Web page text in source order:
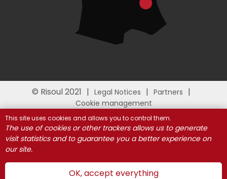
© Risoul 2021 Legal Notices
Partners
Cookie management
This site uses cookies and allows you to control them.
The use of cookies or other trackers allows us to generate
visit statistics and to guarantee you a better experience on
our site.
OK, accept everything